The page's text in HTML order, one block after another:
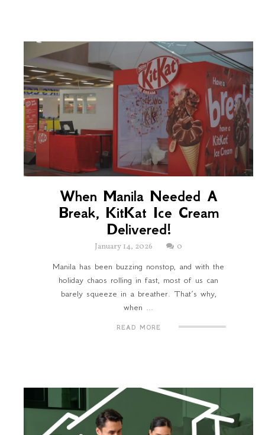
When Manila Needed A
Break, KitKat Ice Cream
Delivered!
January 14, 2026
0
Manila has been buzzing nonstop, and with the
holiday chaos rolling in fast, most of us can
barely squeeze in a breather. That’s why,
when ...
READ MORE